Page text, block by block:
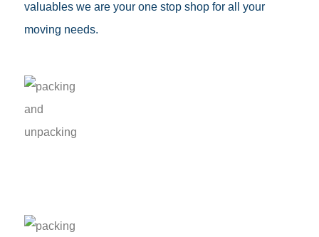
valuables we are your one stop shop for all your
moving needs.